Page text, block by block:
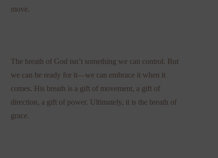
move.
The breath of God isn’t something we can control. But
we can be ready for it—we can embrace it when it
comes. His breath is a gift of movement, a gift of
direction, a gift of power. Ultimately, it is the breath of
grace.